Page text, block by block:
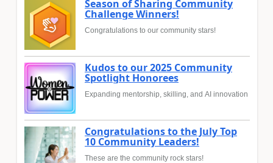
Season of Sharing Community
Challenge Winners!
Congratulations to our community stars!
Kudos to our 2025 Community
Spotlight Honorees
Expanding mentorship, skilling, and AI innovation
Congratulations to the July Top
10 Community Leaders!
These are the community rock stars!